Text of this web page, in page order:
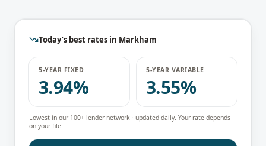
Today’s best rates in Markham
5-YEAR FIXED
3.94%
5-YEAR VARIABLE
3.55%
Lowest in our 100+ lender network · updated daily. Your rate depends
on your file.